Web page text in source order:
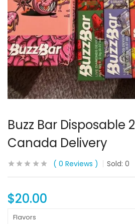
Buzz Bar Disposable
Canada Delivery
0 Reviews Sold: 0
$20.00
Flavors